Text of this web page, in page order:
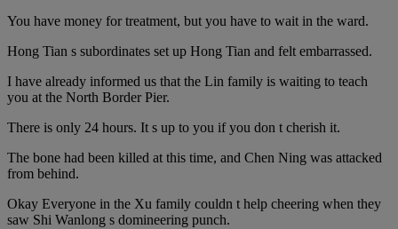
You have money for treatment, but you have to wait in the ward.
Hong Tian s subordinates set up Hong Tian and felt embarrassed.
I have already informed us that the Lin family is waiting to teach
you at the North Border Pier.
There is only 24 hours. It s up to you if you don t cherish it.
The bone had been killed at this time, and Chen Ning was attacked
from behind.
Okay Everyone in the Xu family couldn t help cheering when they
saw Shi Wanlong s domineering punch.